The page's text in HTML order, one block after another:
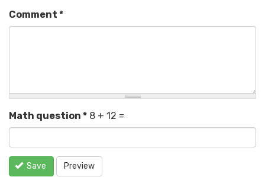
Comment *
Math question * 8 + 12 =
Save Preview